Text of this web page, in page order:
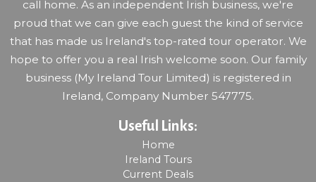
call home. As an independent Irish business, we're
proud that we can give each guest the kind of service
that has made us Ireland's top-rated tour operator. We
hope to offer you a real Irish welcome soon. Our family
business (My Ireland Tour Limited) is registered in
Ireland, Company Number 547775.
Useful Links:
Home
Ireland Tours
Current Deals